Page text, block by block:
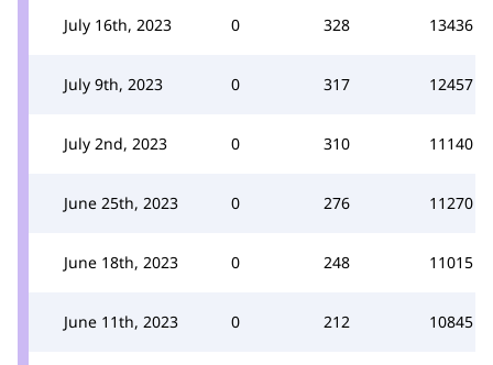
July 16th, 2023 0 328 13436
July 9th, 2023 0 317 12457
July 2nd, 2023 0 310 11140
June 25th, 2023 0 276 11270
June 18th, 2023 0 248 11015
June 11th, 2023 0 212 10845